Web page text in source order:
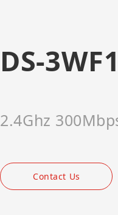
DS-
2.4Ghz
Contact Us